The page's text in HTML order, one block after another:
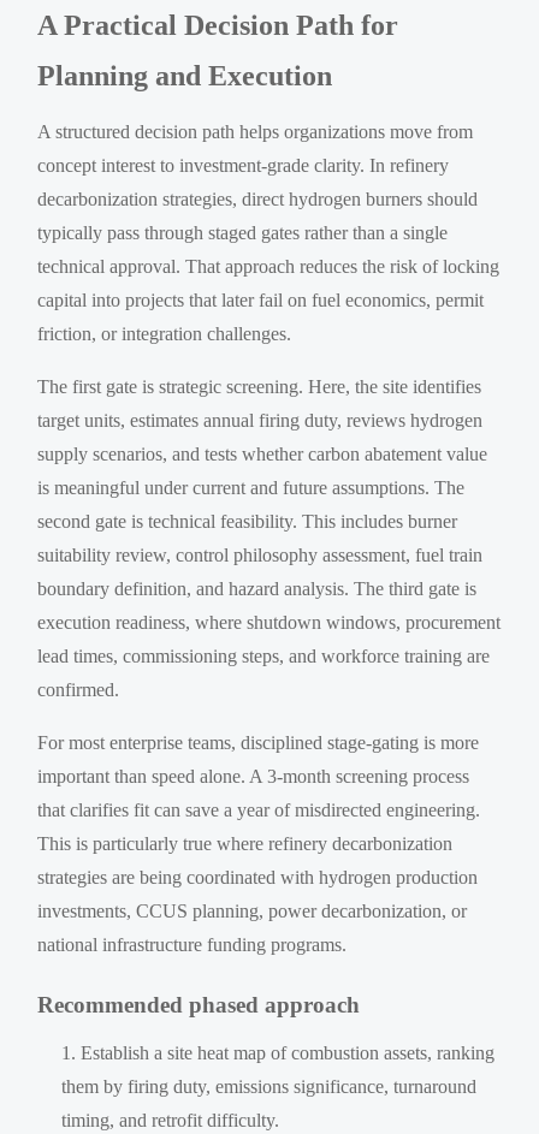
A Practical Decision Path for
Planning and Execution
A structured decision path helps organizations move from
concept interest to investment-grade clarity. In refinery
decarbonization strategies, direct hydrogen burners should
typically pass through staged gates rather than a single
technical approval. That approach reduces the risk of locking
capital into projects that later fail on fuel economics, permit
friction, or integration challenges.
The first gate is strategic screening. Here, the site identifies
target units, estimates annual firing duty, reviews hydrogen
supply scenarios, and tests whether carbon abatement value
is meaningful under current and future assumptions. The
second gate is technical feasibility. This includes burner
suitability review, control philosophy assessment, fuel train
boundary definition, and hazard analysis. The third gate is
execution readiness, where shutdown windows, procurement
lead times, commissioning steps, and workforce training are
confirmed.
For most enterprise teams, disciplined stage-gating is more
important than speed alone. A 3-month screening process
that clarifies fit can save a year of misdirected engineering.
This is particularly true where refinery decarbonization
strategies are being coordinated with hydrogen production
investments, CCUS planning, power decarbonization, or
national infrastructure funding programs.
Recommended phased approach
Establish a site heat map of combustion assets, ranking
them by firing duty, emissions significance, turnaround
timing, and retrofit difficulty.